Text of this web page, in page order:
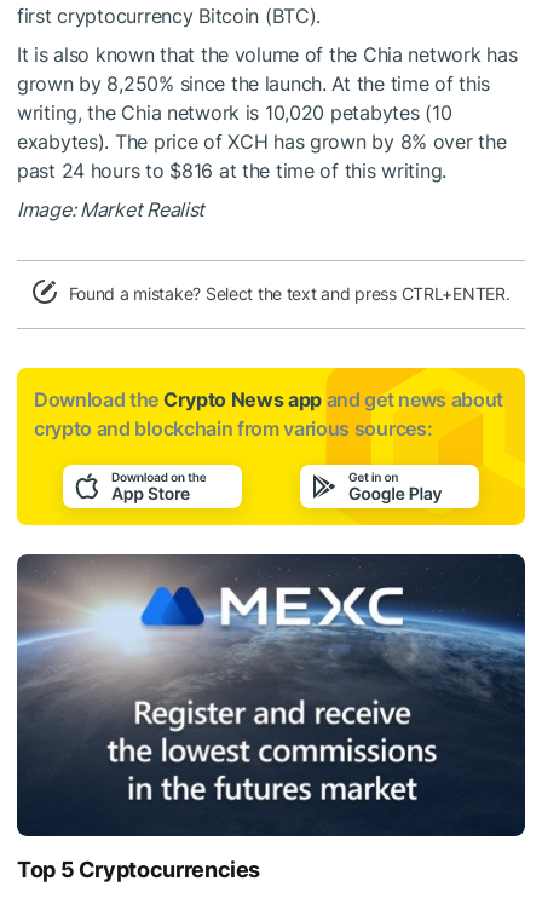
first cryptocurrency Bitcoin (BTC).
It is also known that the volume of the Chia network has
grown by 8,250% since the launch. At the time of this
writing, the Chia network is 10,020 petabytes (10
exabytes). The price of XCH has grown by 8% over the
past 24 hours to $816 at the time of this writing.
Image: Market Realist
Found a mistake? Select the text and press CTRL+ENTER.
Download the Crypto News app and get news about
crypto and blockchain from various sources:
Top 5 Cryptocurrencies